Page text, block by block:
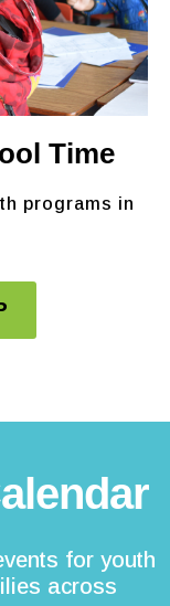
Time
programs in
for youth
across